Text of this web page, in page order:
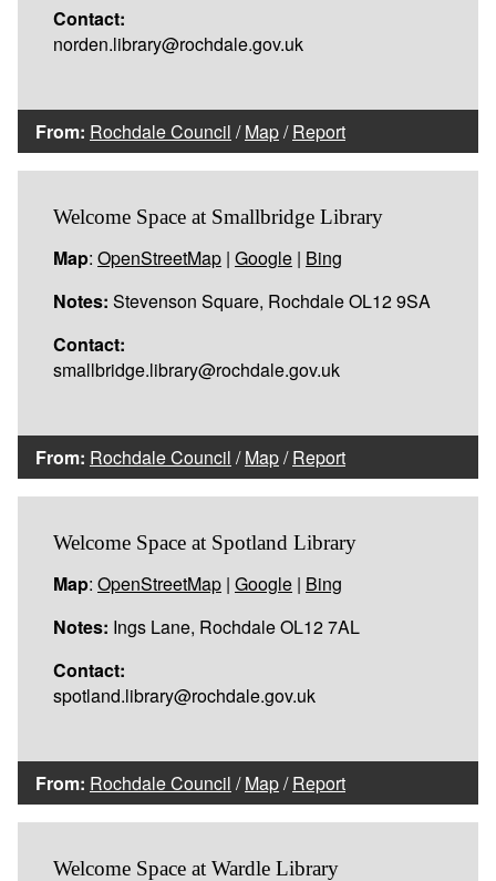
Contact:
norden.library@rochdale.gov.uk
From: Rochdale Council /Map/Report
Welcome Space at Smallbridge Library
Map: OpenStreetMap | Google | Bing
Notes: Stevenson Square, Rochdale OL12 9SA
Contact:
smallbridge.library@rochdale.gov.uk
From: Rochdale Council /Map/Report
Welcome Space at Spotland Library
Map: OpenStreetMap | Google | Bing
Notes: Ings Lane, Rochdale OL12 7AL
Contact:
spotland.library@rochdale.gov.uk
From: Rochdale Council /Map/Report
Welcome Space at Wardle Library